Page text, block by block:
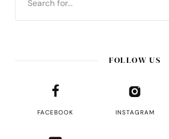
FOLLOW US
FACEBOOK INSTAGRAM